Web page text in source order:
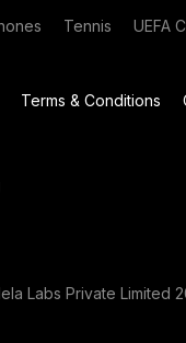
Tennis UEFA
Terms & Conditions
Labs Private Limited